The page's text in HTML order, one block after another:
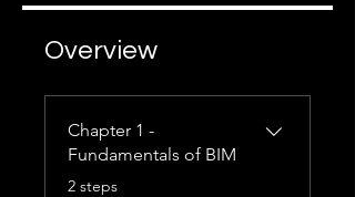
Overview
Chapter 1 -
Fundamentals of BIM
.
2 steps